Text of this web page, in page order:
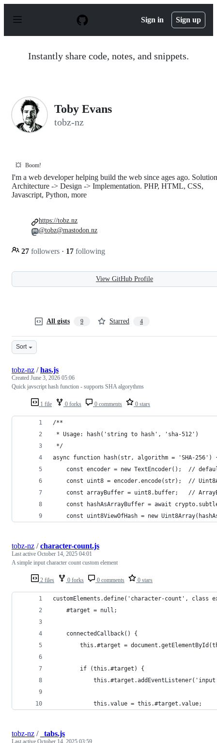
p
Sign in Sign up
Instantly share code, notes, and snippets.
Toby Evans
tobz-nz
💥 Boom!
I'm a web developer helping build the web since ages ago. Solution
Architecture -> Design -> Implementation. PHP, HTML, CSS,
Javascript, Python, more
27 followers · 17 following
https://tobz.nz
@tobz@mastodon.nz
View GitHub Profile
All gists 9 Starred 4
Sort
1 file 0 forks 0 comments 0 stars
tobz-nz /has.js
Created June 3, 2026 05:06
Quick javscript hash function - supports SHA algorythms
/**
* Usage: hash('string to hash', 'sha-512')
*/
async function hash(str, algorithm = 'SHA-256')
const encoder = new TextEncoder();  //
const uint8 = encoder.encode(str);  //
const arrayBuffer = uint8.buffer;   //
const hashAsArrayBuffer = await
const uint8ViewOfHash = new
2 files 0 forks 0 comments 0 stars
tobz-nz /character-count.js
Last active October 14, 2025 04:01
A simple input character count custom element
customElements.define('character-count', class
    #target = null;
    connectedCallback() {
this.#target =
        if (this.#target) {
            this.value = this.#target.value;
tobz-nz / _tabs.js
Last active October 14, 2025 03:59